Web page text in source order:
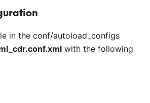
in the conf/autoload configs
cdr.conf.xml with the following